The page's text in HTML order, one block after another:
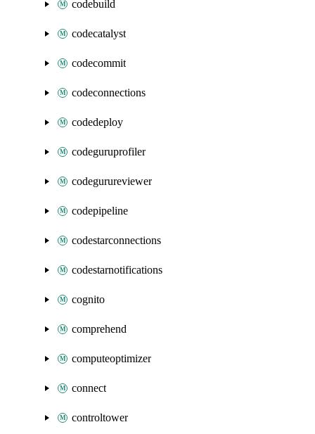
codebuild
codecatalyst
codecommit
codeconnections
codedeploy
codeguruprofiler
codegurureviewer
codepipeline
codestarconnections
codestarnotifications
cognito
comprehend
computeoptimizer
connect
controltower